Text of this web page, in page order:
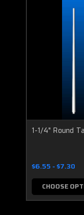
1-1/4" Round
$6.55 - $7.30
CHOOSE